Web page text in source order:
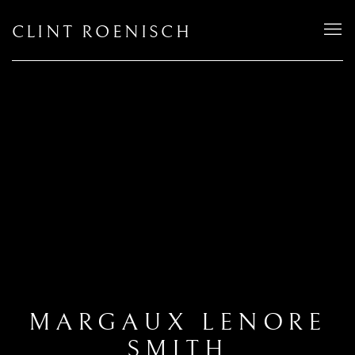
CLINT ROENISCH
MARGAUX LENORE
SMITH